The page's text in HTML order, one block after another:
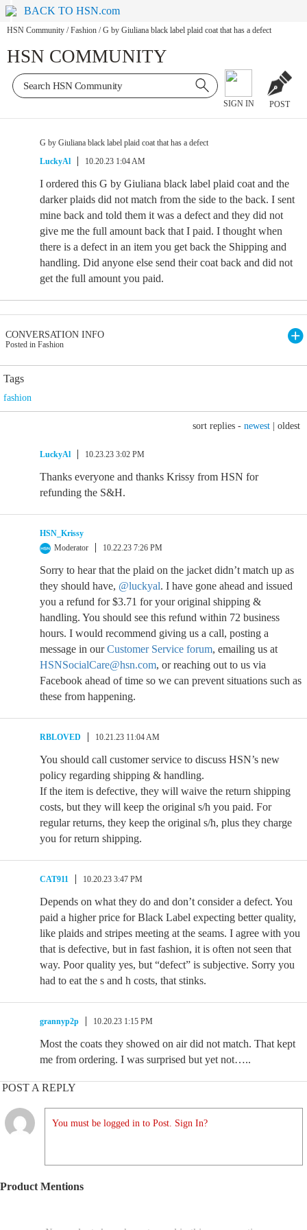
BACK TO HSN.com
HSN Community / Fashion / G by Giuliana black label plaid coat that has a defect
HSN COMMUNITY
SIGN IN POST
G by Giuliana black label plaid coat that has a defect
LuckyAl
10.20.23 1:04 AM
I ordered this G by Giuliana black label plaid coat and the
darker plaids did not match from the side to the back. I sent
mine back and told them it was a defect and they did not
give me the full amount back that I paid. I thought when
there is a defect in an item you get back the Shipping and
handling. Did anyone else send their coat back and did not
get the full amount you paid.
CONVERSATION INFO
Posted in Fashion
Tags
fashion
sort replies - newest oldest
LuckyAl 10.23.23 3:02 PM
Thanks everyone and thanks Krissy from HSN for
refunding the S&H.
HSN_Krissy
Moderator
10.22.23 7:26 PM
Sorry to hear that the plaid on the jacket didn’t match up as
they should have, @luckyal. I have gone ahead and issued
you a refund for $3.71 for your original shipping &
handling. You should see this refund within 72 business
hours. I would recommend giving us a call, posting a
message in ourCustomer Service forum, emailing us at
HSNSocialCare@hsn.com, or reaching out to us via
Facebook ahead of time so we can prevent situations such as
these from happening.
RBLOVED 10.21.23 11:04 AM
You should call customer service to discuss HSN’s new
policy regarding shipping & handling.
If the item is defective, they will waive the return shipping
costs, but they will keep the original s/h you paid. For
regular returns, they keep the original s/h, plus they charge
you for return shipping.
CAT911 10.20.23 3:47 PM
Depends on what they do and don’t consider a defect. You
paid a higher price for Black Label expecting better quality,
like plaids and stripes meeting at the seams. I agree with you
that is defective, but in fast fashion, it is often not seen that
way. Poor quality yes, but “defect” is subjective. Sorry you
had to eat the s and h costs, that stinks.
grannyp2p 10.20.23 1:15 PM
Most the coats they showed on air did not match. That kept
me from ordering. I was surprised but yet not…..
POST A REPLY
You must be logged in to Post. Sign In?
Product Mentions